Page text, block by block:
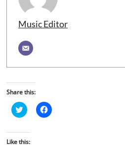
Music Editor
Share this:
C
l
k
t
C
l
Like this: